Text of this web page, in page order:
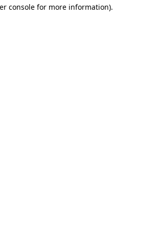
console for more information).